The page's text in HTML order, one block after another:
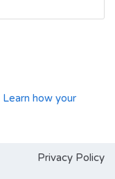
Learn how your
Privacy Policy